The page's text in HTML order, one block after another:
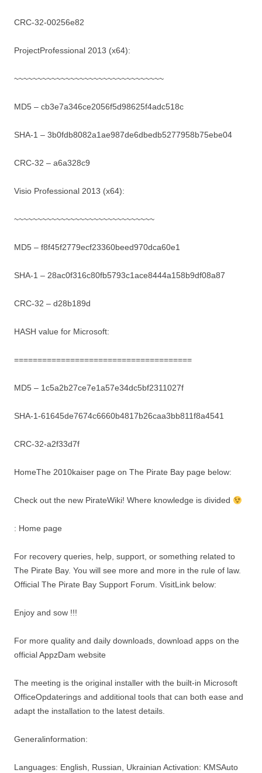
CRC-32-00256e82
ProjectProfessional 2013 (x64):
~~~~~~~~~~~~~~~~~~~~~~~~~~~~~~~~
MD5 – cb3e7a346ce2056f5d98625f4adc518c
SHA-1 – 3b0fdb8082a1ae987de6dbedb5277958b75ebe04
CRC-32 – a6a328c9
Visio Professional 2013 (x64):
~~~~~~~~~~~~~~~~~~~~~~~~~~~~~~
MD5 – f8f45f2779ecf23360beed970dca60e1
SHA-1 – 28ac0f316c80fb5793c1ace8444a158b9df08a87
CRC-32 – d28b189d
HASH value for Microsoft:
======================================
MD5 – 1c5a2b27ce7e1a57e34dc5bf2311027f
SHA-1-61645de7674c6660b4817b26caa3bb811f8a4541
CRC-32-a2f33d7f
HomeThe 2010kaiser page on The Pirate Bay page below:
Check out the new PirateWiki! Where knowledge is divided
: Home page
For recovery queries, help, support, or something related to
The Pirate Bay. You will see more and more in the rule of law.
Official The Pirate Bay Support Forum. VisitLink below:
Enjoy and sow !!!
For more quality and daily downloads, download apps on the
official AppzDam website
The meeting is the original installer with the built-in Microsoft
OfficeOpdaterings and additional tools that can both ease and
adapt the installation to the latest details.
Generalinformation:
Languages: English, Russian, Ukrainian Activation: KMSAuto